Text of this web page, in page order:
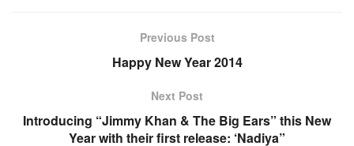
Previous Post
Happy New Year 2014
Next Post
Introducing “Jimmy Khan & The Big Ears” this New
Year with their first release: ‘Nadiya”